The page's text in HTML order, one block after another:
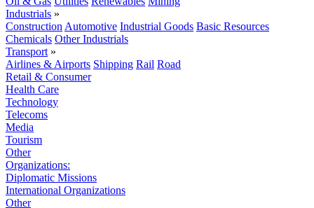
Industrials »
Construction Automotive Industrial Goods Basic Resources
Chemicals Other Industrials
Transport »
Airlines & Airports Shipping Rail Road
Retail & Consumer
Health Care
Technology
Telecoms
Media
Tourism
Other
Organizations:
Diplomatic Missions
International Organizations
Other